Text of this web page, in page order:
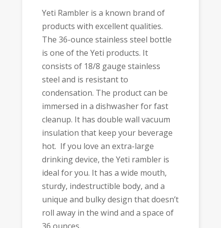
Yeti Rambler is a known brand of
products with excellent qualities.
The 36-ounce stainless steel bottle
is one of the Yeti products. It
consists of 18/8 gauge stainless
steel and is resistant to
condensation. The product can be
immersed in a dishwasher for fast
cleanup. It has double wall vacuum
insulation that keep your beverage
hot. If you love an extra-large
drinking device, the Yeti rambler is
ideal for you. It has a wide mouth,
sturdy, indestructible body, and a
unique and bulky design that doesn’t
roll away in the wind and a space of